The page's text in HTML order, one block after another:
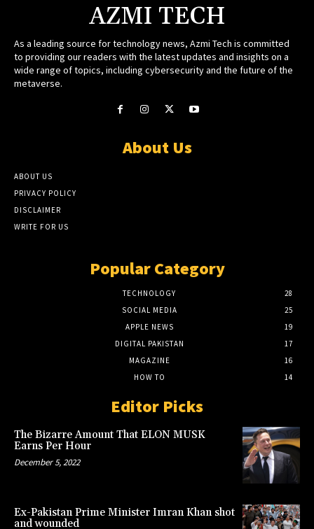
AZMI TECH
As a leading source for technology news, Azmi Tech is committed
to providing our readers with the latest updates and insights on a
wide range of topics, including cybersecurity and the future of the
metaverse.
About Us
ABOUT US
PRIVACY POLICY
DISCLAIMER
WRITE FOR US
Popular Category
TECHNOLOGY
28
SOCIAL MEDIA
25
APPLE NEWS
19
DIGITAL PAKISTAN
17
MAGAZINE
16
HOW TO
14
Editor Picks
The Bizarre Amount That ELON MUSK
Earns Per Hour
December 5, 2022
Ex-Pakistan Prime Minister Imran Khan shot
and wounded